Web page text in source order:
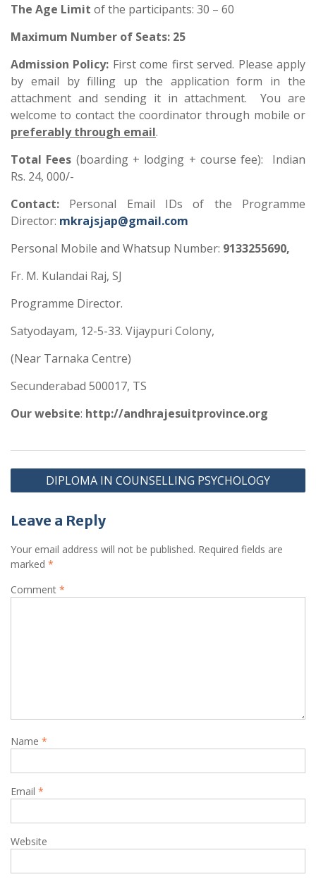
The Age Limit of the participants: 30 – 60
Maximum Number of Seats: 25
Admission Policy: First come first served. Please apply
by email by filling up the application form in the
attachment and sending it in attachment. You are
welcome to contact the coordinator through mobile or
preferably through email.
Total Fees (boarding + lodging + course fee): Indian
Rs. 24, 000/-
Contact: Personal Email IDs of the Programme
Director: mkrajsjap@gmail.com
Personal Mobile and Whatsup Number: 9133255690,
Fr. M. Kulandai Raj, SJ
Programme Director.
Satyodayam, 12-5-33. Vijaypuri Colony,
(Near Tarnaka Centre)
Secunderabad 500017, TS
Our website: http://andhrajesuitprovince.org
DIPLOMA IN COUNSELLING PSYCHOLOGY
Leave a Reply
Your email address will not be published. Required fields are
marked *
Comment *
Name *
Email *
Website